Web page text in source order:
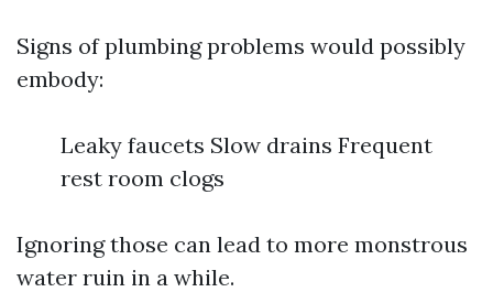
Signs of plumbing problems would possibly
embody:
Leaky faucets Slow drains Frequent
rest room clogs
Ignoring those can lead to more monstrous
water ruin in a while.